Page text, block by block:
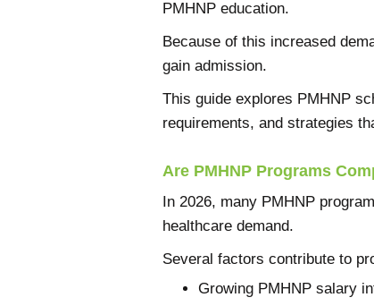
PMHNP education.
Because of this increased
gain admission.
This guide explores PMHNP
requirements, and strategies
Are PMHNP Programs
In 2026, many PMHNP
healthcare demand.
Several factors contribute to
Growing PMHNP salary